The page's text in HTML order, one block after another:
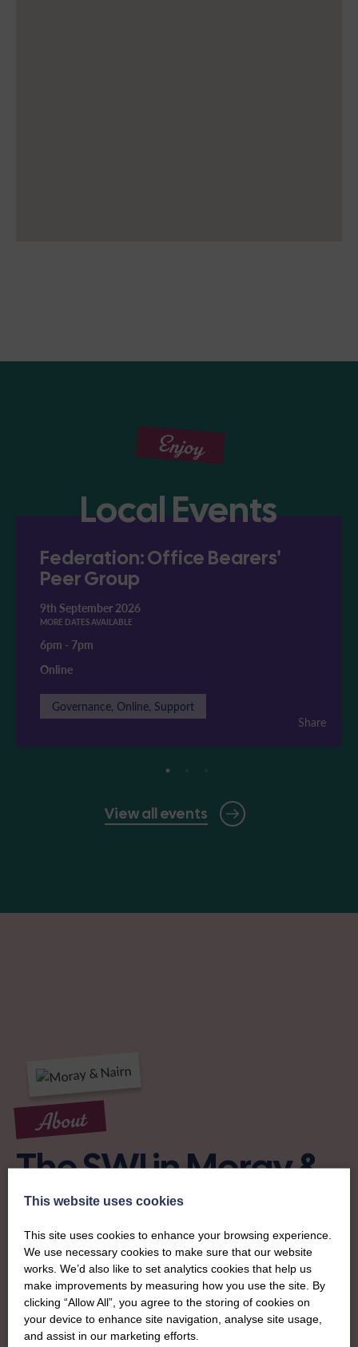
Enjoy
Local Events
View all events
Federation: Office Bearers'
Peer Group
9th September 2026
MORE DATES AVAILABLE
6pm - 7pm
Online
Governance, Online, Support
Share
About
The SWI in Moray &
Nairn
To complement all the national SWI events, workshops
and classes on offer, each region in Scotland has its own
local SWI organising team, known as a Federation, to look
after the groups in its area. They offer women across the
region opportunities to meet neighbouring members for
day trips, outings and events, take part in regional shows,
This website uses cookies
This site uses cookies to enhance your browsing experience.
We use necessary cookies to make sure that our website
works. We’d also like to set analytics cookies that help us
make improvements by measuring how you use the site. By
clicking “Allow All”, you agree to the storing of cookies on
your device to enhance site navigation, analyse site usage,
and assist in our marketing efforts.